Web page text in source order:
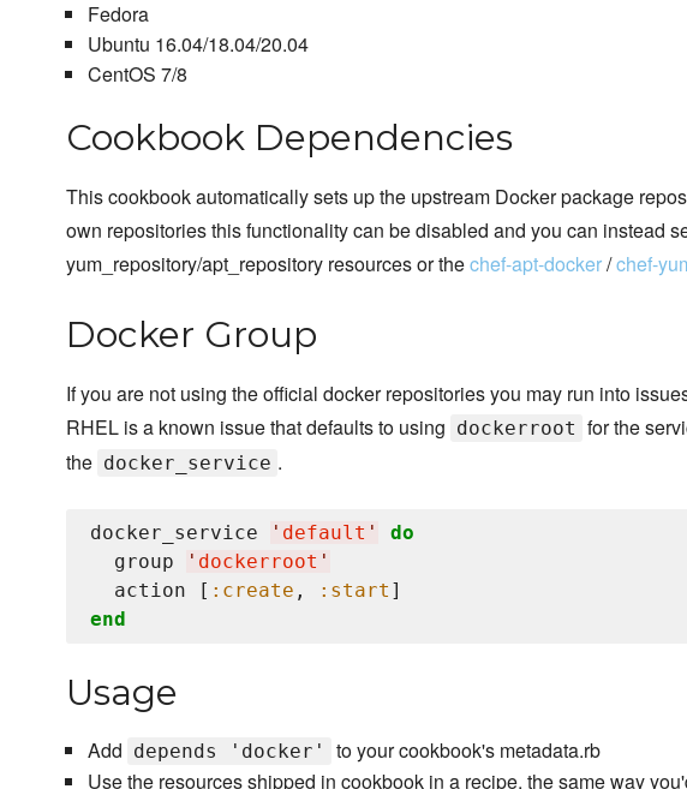
Fedora
Ubuntu 16.04/18.04/20.04
CentOS 7/8
Cookbook Dependencies
This cookbook automatically sets up the upstream Docker package
own repositories this functionality can be disabled and you can instead
yum_repository/apt_repository resources or thechef-apt-docker/chef-
Docker Group
If you are not using the official docker repositories you may run into
RHEL is a known issue that defaults to using dockerroot for the
the docker_service .
docker_service ' default '
do
  group
' dockerroot '
  action [
:create , :start
end
Usage
Add depends 'docker'
to your cookbook's metadata.rb
Use the resources shipped in cookbook in a recipe, the same way